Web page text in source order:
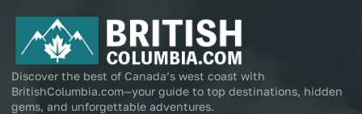
Discover the best of Canada’s west coast with
BritishColumbia.com—your guide to top destinations, hidden
gems, and unforgettable adventures.